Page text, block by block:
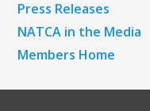
Press Releases
NATCA in the Media
Members Home